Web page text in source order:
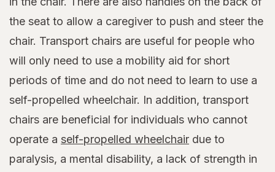
the seat to allow a caregiver to push and steer the
chair. Transport chairs are useful for people who
will only need to use a mobility aid for short
periods of time and do not need to learn to use a
self-propelled wheelchair. In addition, transport
chairs are beneficial for individuals who cannot
operate a self-propelled wheelchair due to
paralysis, a mental disability, a lack of strength in